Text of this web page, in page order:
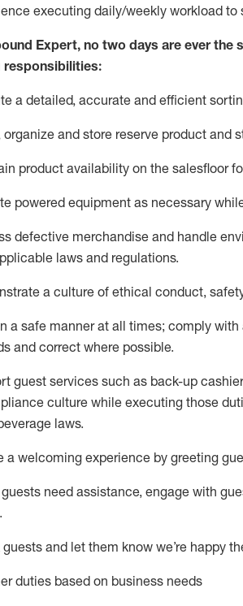
executing daily/weekly workload to
Expert, no two days are ever the
responsibilities:
a detailed,accurate and efficient
organize and store reserve product and
product availability on the salesfloor
powered equipment as necessary
defective merchandiseand handle
laws and regulations.
a culture of ethical conduct,
a safe manner at all times; comply
and correct where possible.
guest services such as back-up
culture while executing those
laws.
a welcoming experience by greeting
needassistance, engage with
guests and let them know we’re happy
duties based on business needs